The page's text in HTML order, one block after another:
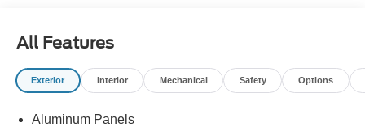
All Features
Exterior Interior Mechanical Safety Options
Aluminum Panels